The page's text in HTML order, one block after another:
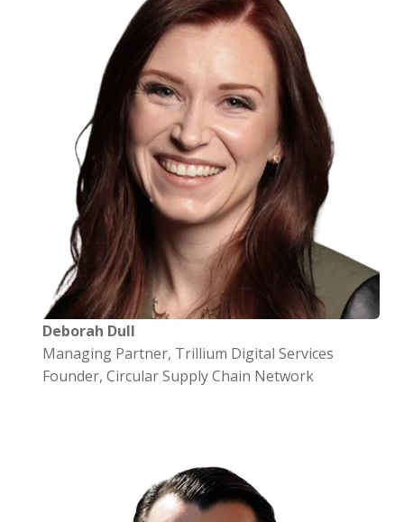
Deborah Dull
Managing Partner, Trillium Digital Services
Founder, Circular Supply Chain Network